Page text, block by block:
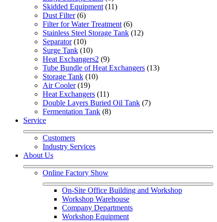
Skidded Equipment (11)
Dust Filter (6)
Filter for Water Treatment (6)
Stainless Steel Storage Tank (12)
Separator (10)
Surge Tank (10)
Heat Exchangers2 (9)
Tube Bundle of Heat Exchangers (13)
Storage Tank (10)
Air Cooler (19)
Heat Exchangers (11)
Double Layers Buried Oil Tank (7)
Fermentation Tank (8)
Service
Customers
Industry Services
About Us
Online Factory Show
On-Site Office Building and Workshop
Workshop Warehouse
Company Departments
Workshop Equipment